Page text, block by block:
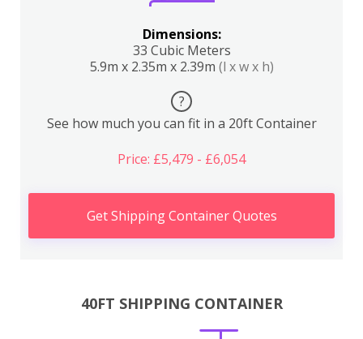
Dimensions:
33 Cubic Meters
5.9m x 2.35m x 2.39m (l x w x h)
?
See how much you can fit in a 20ft Container
Price: £5,479 - £6,054
Get Shipping Container Quotes
40FT SHIPPING CONTAINER